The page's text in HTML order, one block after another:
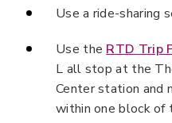
Use a ride-sharing
Use the RTD Trip
L all stop at the
Center station and
within one block of